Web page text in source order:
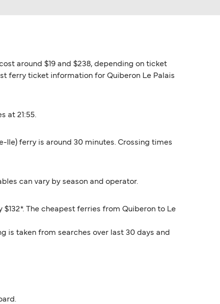
around $19 and $238, depending on ticket
ferry ticket information for Quiberon Le Palais
at 21:55.
Ile) ferry is around 30 minutes. Crossing times
can vary by season and operator.
The cheapest ferries from Quiberon to Le
is taken from searches over last 30 days and